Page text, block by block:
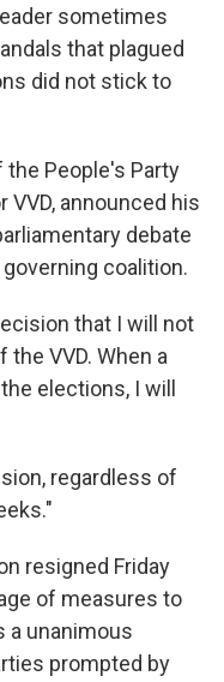
sometimes
that plagued
did not stick to
the People's Party
VVD, announced his
debate
coalition.
that I will not
the VVD. When a
elections, I will
regardless of
resigned Friday
of measures to
a unanimous
prompted by